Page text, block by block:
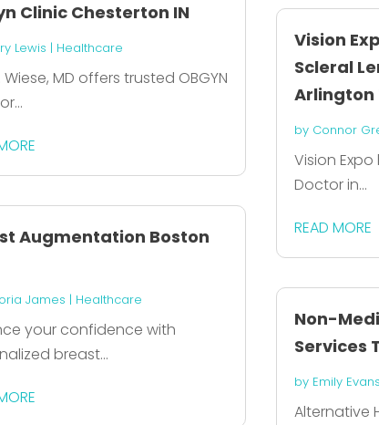
Clinic Chesterton IN
Lewis | Healthcare
Wiese, MD offers trusted OBGYN
Augmentation Boston
James | Healthcare
your confidence with
breast...
Vision
Scleral
Arlington
by Connor
Vision
Doctor in...
READ MORE
Non-
Services
by Emily Evans
Alternative